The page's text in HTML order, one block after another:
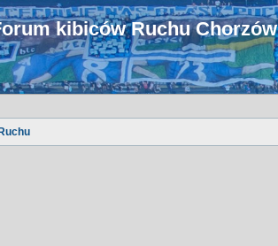
kibiców Ruchu Chorzów